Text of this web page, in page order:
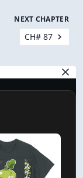
NEXT CHAPTER
CH# 87